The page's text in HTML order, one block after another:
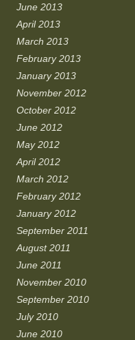
June 2013
April 2013
March 2013
February 2013
January 2013
November 2012
October 2012
June 2012
May 2012
April 2012
March 2012
February 2012
January 2012
September 2011
August 2011
June 2011
November 2010
September 2010
July 2010
June 2010